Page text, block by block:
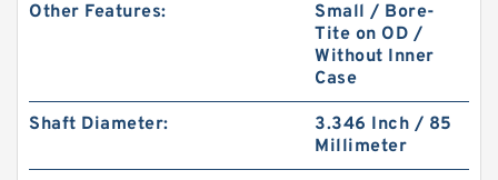
Other Features:
Small / Bore-
Tite on OD /
Without Inner
Case
Shaft Diameter:
3.346 Inch / 85
Millimeter